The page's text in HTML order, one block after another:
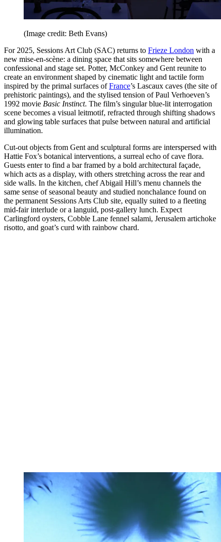
(Image credit: Beth Evans)
For 2025, Sessions Art Club (SAC) returns to Frieze London with a
new mise-en-scène: a dining space that sits somewhere between
confessional and stage set. Potter, McConkey and Gent reunite to
create an environment shaped by cinematic light and tactile form
inspired by the primal surfaces ofFrance’s Lascaux caves (the site of
prehistoric paintings), and the stylised tension of Paul Verhoeven’s
1992 movie Basic Instinct. The film’s singular blue-lit interrogation
scene becomes a visual leitmotif, refracted through shifting shadows
and glowing table surfaces that pulse between natural and artificial
illumination.
Cut-out objects from Gent and sculptural forms are interspersed with
Hattie Fox’s botanical interventions, a surreal echo of cave flora.
Guests enter to find a bar framed by a bold architectural façade,
which acts as a display, with others stretching across the rear and
side walls. In the kitchen, chef Abigail Hill’s menu channels the
same sense of seasonal beauty and studied nonchalance found on
the permanent Sessions Arts Club site, equally suited to a fleeting
mid-fair interlude or a languid, post-gallery lunch. Expect
Carlingford oysters, Cobble Lane fennel salami, Jerusalem artichoke
risotto, and goat’s curd with rainbow chard.